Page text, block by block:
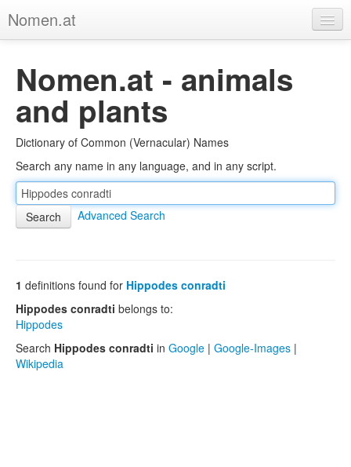
Nomen.at
About
Privacy
Imprint
Browse Tree
Nomen.at - animals
and plants
Dictionary of Common (Vernacular) Names
Search any name in any language, and in any script.
Advanced Search
1 definitions found for Hippodes conradti
Hippodes conradti belongs to:
Hippodes
Search Hippodes conradti in Google | Google-Images |
Wikipedia